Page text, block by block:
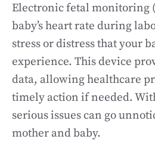
Electronic fetal monitoring
baby’s heart rate during
stress or distress that your
experience. This device
data, allowing healthcare
timely action if needed.
serious issues can go
mother and baby.